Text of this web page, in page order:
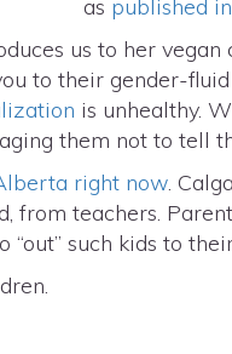
as published
us to her
to their gender-
is unhealthy.
them not to tell
right now .
from teachers.
such kids to